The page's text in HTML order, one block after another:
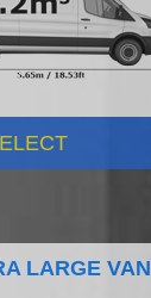
LARGE VAN